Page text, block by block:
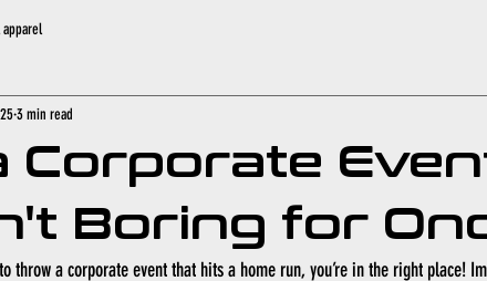
Corporate
Boring for
3 min read
throw a corporate event that hits a home run, you’re in the right place!